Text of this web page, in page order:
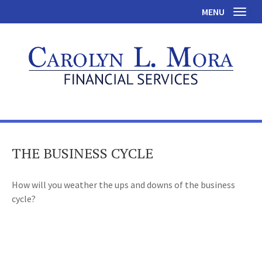
MENU
THE BUSINESS CYCLE
How will you weather the ups and downs of the business
cycle?